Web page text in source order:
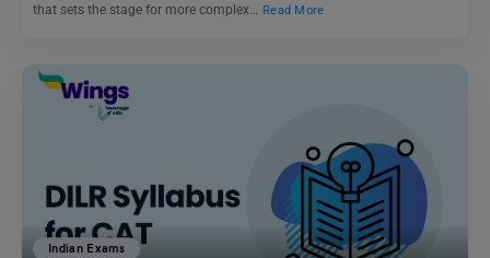
that sets the stage for more complex…
Read More
Indian Exams